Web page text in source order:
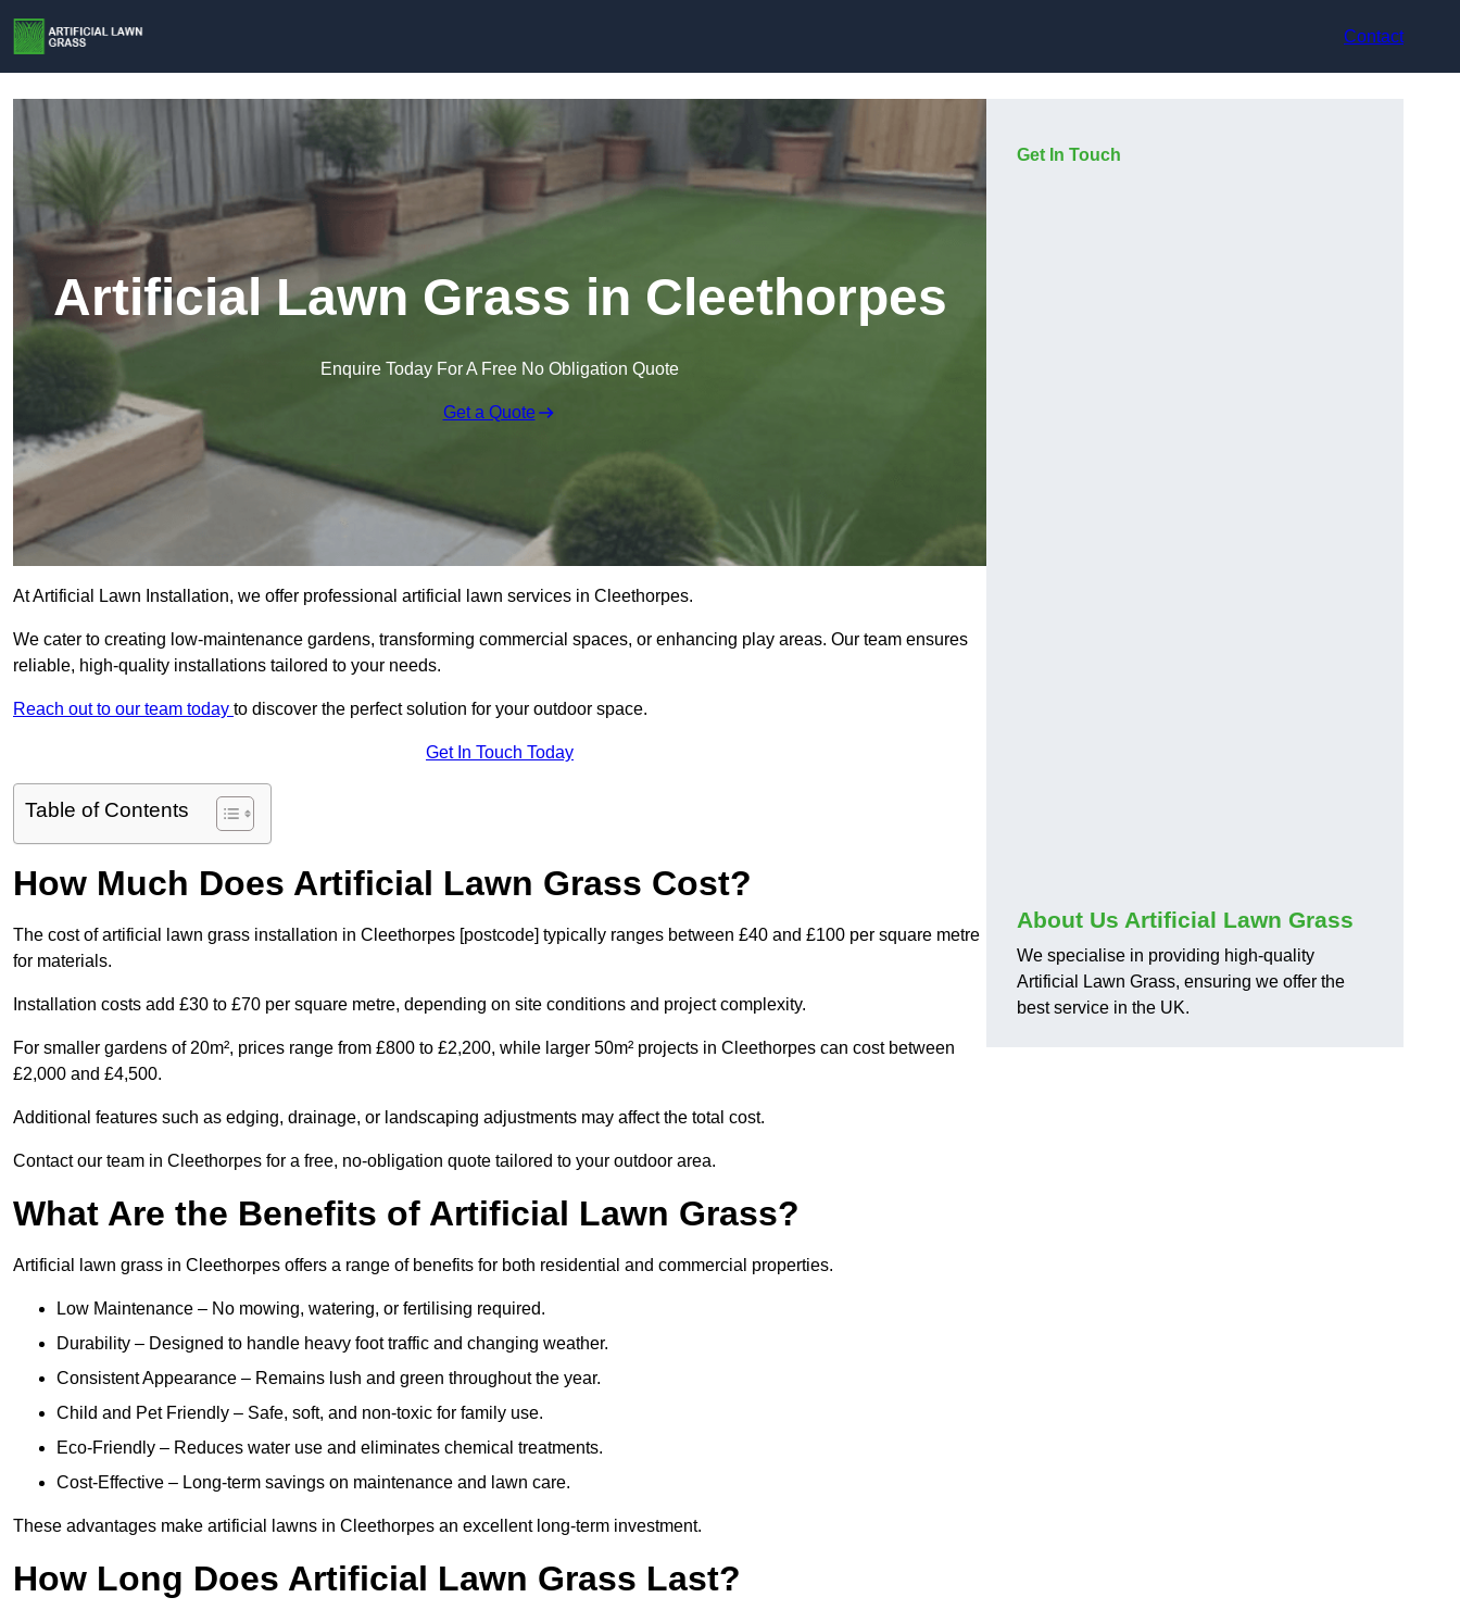
Contact
Artificial Lawn Grass in Cleethorpes
Enquire Today For A Free No Obligation Quote
Get a Quote
At Artificial Lawn Installation, we offer professional artificial lawn services in Cleethorpes.
We cater to creating low-maintenance gardens, transforming commercial spaces, or enhancing play areas. Our team ensures
reliable, high-quality installations tailored to your needs.
Reach out to our team today to discover the perfect solution for your outdoor space.
Get In Touch Today
Table of Contents
How Much Does Artificial Lawn Grass Cost?
The cost of artificial lawn grass installation in Cleethorpes [postcode] typically ranges between £40 and £100 per square metre
for materials.
Installation costs add £30 to £70 per square metre, depending on site conditions and project complexity.
For smaller gardens of 20m², prices range from £800 to £2,200, while larger 50m² projects in Cleethorpes can cost between
£2,000 and £4,500.
Additional features such as edging, drainage, or landscaping adjustments may affect the total cost.
Contact our team in Cleethorpes for a free, no-obligation quote tailored to your outdoor area.
What Are the Benefits of Artificial Lawn Grass?
Artificial lawn grass in Cleethorpes offers a range of benefits for both residential and commercial properties.
Low Maintenance – No mowing, watering, or fertilising required.
Durability – Designed to handle heavy foot traffic and changing weather.
Consistent Appearance – Remains lush and green throughout the year.
Child and Pet Friendly – Safe, soft, and non-toxic for family use.
Eco-Friendly – Reduces water use and eliminates chemical treatments.
Cost-Effective – Long-term savings on maintenance and lawn care.
These advantages make artificial lawns in Cleethorpes an excellent long-term investment.
How Long Does Artificial Lawn Grass Last?
Get In Touch
About Us Artificial Lawn Grass
We specialise in providing high-quality
Artificial Lawn Grass, ensuring we offer the
best service in the UK.